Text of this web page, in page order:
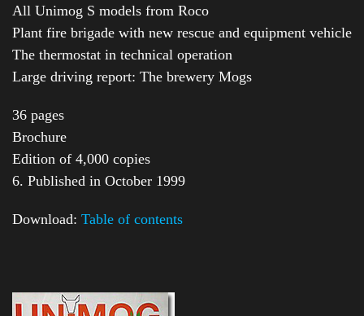
All Unimog S models from Roco
Plant fire brigade with new rescue and equipment vehicle
The thermostat in technical operation
Large driving report: The brewery Mogs
36 pages
Brochure
Edition of 4,000 copies
6. Published in October 1999
Download: Table of contents